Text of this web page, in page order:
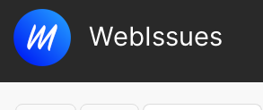
to
content
WebIssues